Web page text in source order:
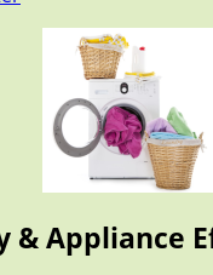
& Appliance